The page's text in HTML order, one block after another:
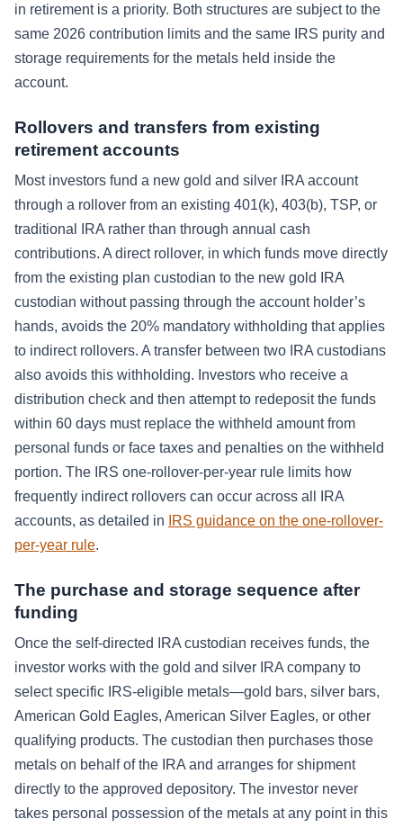
in retirement is a priority. Both structures are subject to the
same 2026 contribution limits and the same IRS purity and
storage requirements for the metals held inside the
account.
Rollovers and transfers from existing
retirement accounts
Most investors fund a new gold and silver IRA account
through a rollover from an existing 401(k), 403(b), TSP, or
traditional IRA rather than through annual cash
contributions. A direct rollover, in which funds move directly
from the existing plan custodian to the new gold IRA
custodian without passing through the account holder’s
hands, avoids the 20% mandatory withholding that applies
to indirect rollovers. A transfer between two IRA custodians
also avoids this withholding. Investors who receive a
distribution check and then attempt to redeposit the funds
within 60 days must replace the withheld amount from
personal funds or face taxes and penalties on the withheld
portion. The IRS one-rollover-per-year rule limits how
frequently indirect rollovers can occur across all IRA
accounts, as detailed in
IRS guidance on the one-rollover-
per-year rule.
The purchase and storage sequence after
funding
Once the self-directed IRA custodian receives funds, the
investor works with the gold and silver IRA company to
select specific IRS-eligible metals—gold bars, silver bars,
American Gold Eagles, American Silver Eagles, or other
qualifying products. The custodian then purchases those
metals on behalf of the IRA and arranges for shipment
directly to the approved depository. The investor never
takes personal possession of the metals at any point in this